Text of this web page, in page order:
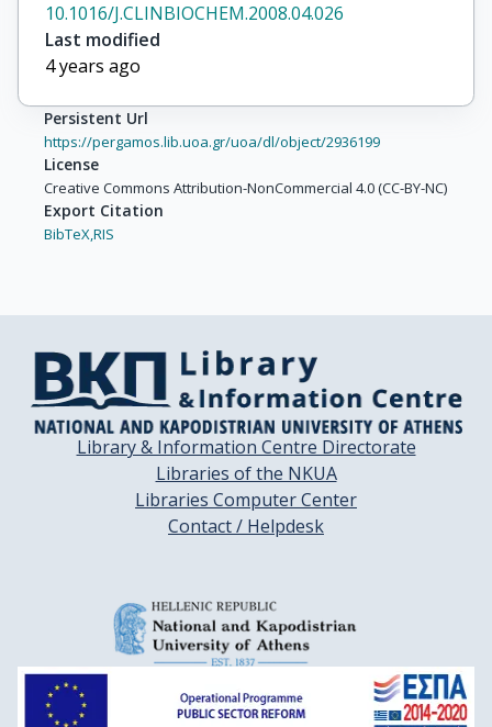
10.1016/J.CLINBIOCHEM.2008.04.026
Last modified
4 years ago
Persistent Url
https://pergamos.lib.uoa.gr/uoa/dl/object/2936199
License
Creative Commons Attribution-NonCommercial 4.0 (CC-BY-NC)
Export Citation
BibTeX,RIS
Library & Information Centre Directorate
Libraries of the NKUA
Libraries Computer Center
Contact / Helpdesk